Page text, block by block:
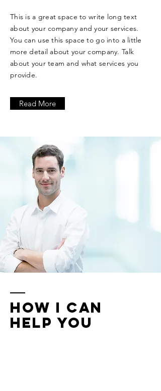
This is a great space to write long text
about your company and your services.
You can use this space to go into a little
more detail about your company. Talk
about your team and what services you
provide.
Read More
How I Can
Help You